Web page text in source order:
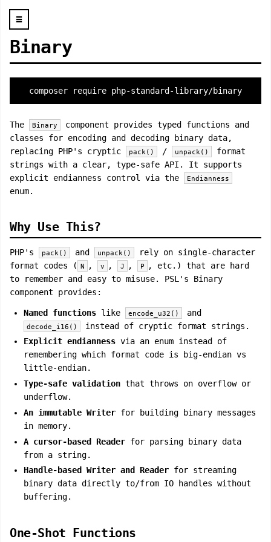
☰
Binary
composer require php-standard-library/binary
The Binary
component provides typed functions and
classes for encoding and decoding binary data,
replacing PHP's cryptic
pack() / unpack()
format
strings with a clear, type-safe API. It supports
explicit endianness control via the
Endianness
enum.
Why Use This?
PHP's pack() and unpack()
rely on single-character
format codes ( N , v , J , P
, etc.) that are hard
to remember and easy to misuse. PSL's Binary
component provides:
Named functionslike encode_u32() and
decode_i16()
instead of cryptic format strings.
Explicit endiannessvia an enum instead of
remembering which format code is big-endian vs
little-endian.
Type-safe validationthat throws on overflow or
underflow.
An immutable Writerfor building binary messages
in memory.
A cursor-based Readerfor parsing binary data
from a string.
Handle-based Writer and Readerfor streaming
binary data directly to/from IO handles without
buffering.
One-Shot Functions